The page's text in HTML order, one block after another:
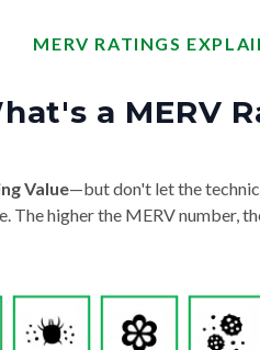
MERV RATINGS
a MERV
Value—but don't let the
The higher the MERV number,